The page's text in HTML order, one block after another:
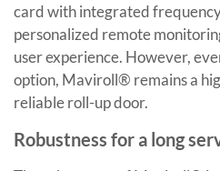
card with integrated
personalized remote
user experience. However,
option, Maviroll® remains a
reliable roll-up door.
Robustness for a long